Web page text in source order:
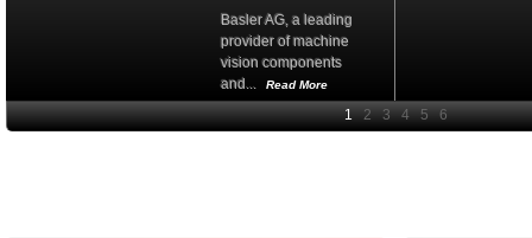
Basler AG, a leading
provider of machine
vision components
and...
Read More
High-